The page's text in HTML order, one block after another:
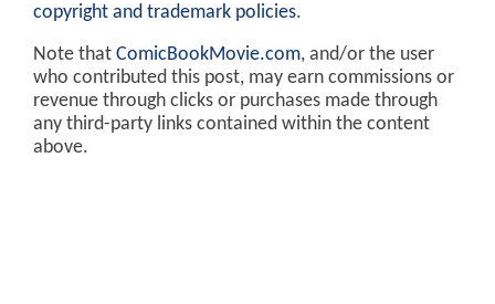
copyright and trademark policies.
Note that ComicBookMovie.com, and/or the user
who contributed this post, may earn commissions or
revenue through clicks or purchases made through
any third-party links contained within the content
above.